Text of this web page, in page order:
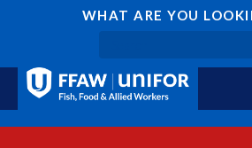
WHAT ARE YOU